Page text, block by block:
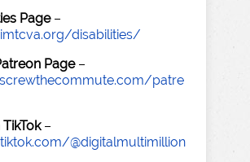
Page–
disabilities/
Page–
patre
–
@digitalmultimillion